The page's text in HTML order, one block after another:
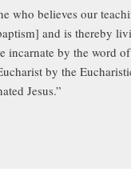
who believes our
and is thereby
incarnate by the word
by the
Jesus.”